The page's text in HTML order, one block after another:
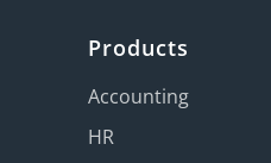
Products
Accounting
HR